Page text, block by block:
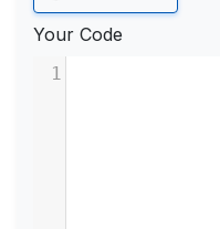
Your Code
1